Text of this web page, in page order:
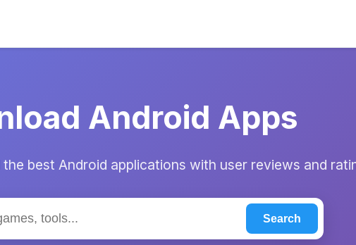
Android Apps
best Android applications with user reviews and
Search